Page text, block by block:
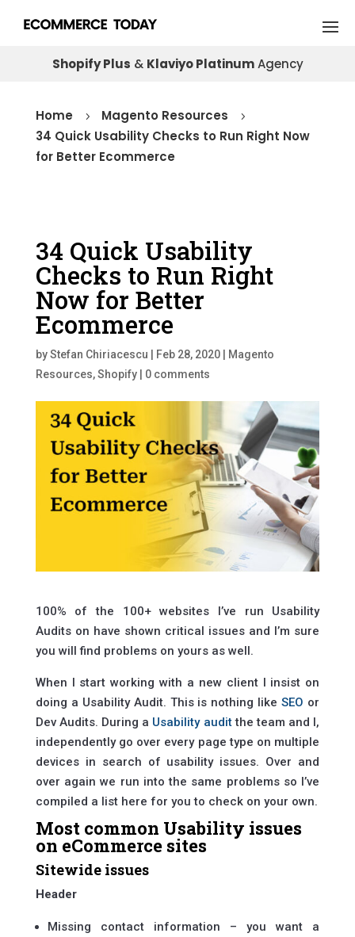
Shopify Plus & Klaviyo PlatinumAgency
Home 5 Magento Resources 5
34 Quick Usability Checks to Run Right Now
for Better Ecommerce
34 Quick Usability
Checks to Run Right
Now for Better
Ecommerce
byStefan Chiriacescu Feb 28, 2020|
Magento
Resources,Shopify| 0 comments
100% of the 100+ websites I’ve run Usability
Audits on have shown critical issues and I’m sure
you will find problems on yours as well.
When I start working with a new client I insist on
doing a Usability Audit. This is nothing likeSEO or
Dev Audits. During a Usability auditthe team and I,
independently go over every page type on multiple
devices in search of usability issues. Over and
over again we run into the same problems so I’ve
compiled a list here for you to check on your own.
Most common Usability issues
on eCommerce sites
Sitewide issues
Header
Missing contact information – you want a